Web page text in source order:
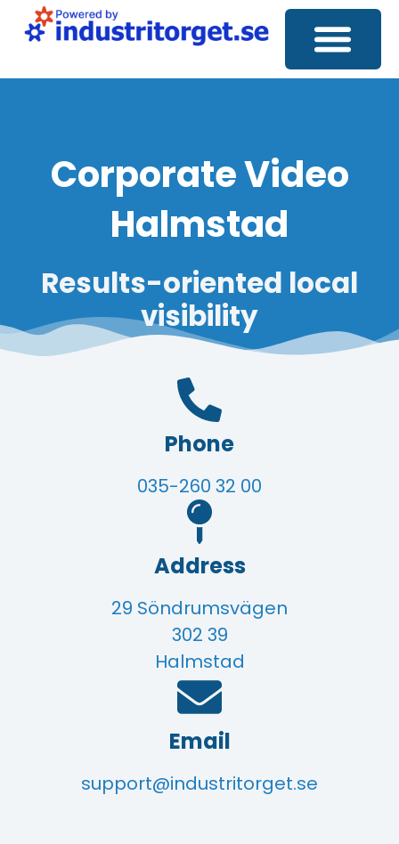
Corporate Video
Halmstad
Results-oriented local
visibility
Phone
035-260 32 00
Address
29 Söndrumsvägen
302 39
Halmstad
Email
support@industritorget.se